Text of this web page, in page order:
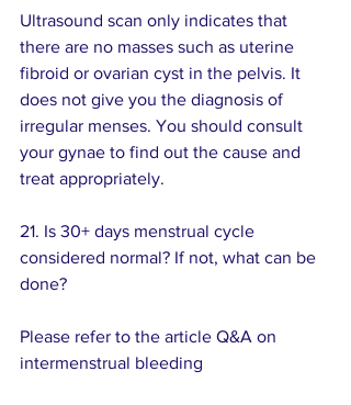
Ultrasound scan only indicates that
there are no masses such as uterine
fibroid or ovarian cyst in the pelvis. It
does not give you the diagnosis of
irregular menses. You should consult
your gynae to find out the cause and
treat appropriately.
21. Is 30+ days menstrual cycle
considered normal? If not, what can be
done?
Please refer to the article Q&A on
intermenstrual bleeding